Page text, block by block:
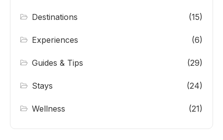
Destinations (15)
Experiences (6)
Guides & Tips (29)
Stays (24)
Wellness (21)